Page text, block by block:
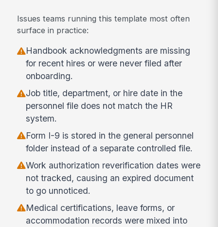
Issues teams running this template most often
surface in practice:
Handbook acknowledgments are missing
for recent hires or were never filed after
onboarding.
Job title, department, or hire date in the
personnel file does not match the HR
system.
Form I-9 is stored in the general personnel
folder instead of a separate controlled file.
Work authorization reverification dates were
not tracked, causing an expired document
to go unnoticed.
Medical certifications, leave forms, or
accommodation records were mixed into